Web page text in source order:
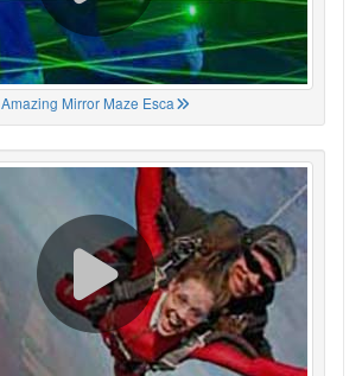
Amazing Mirror Maze Esca